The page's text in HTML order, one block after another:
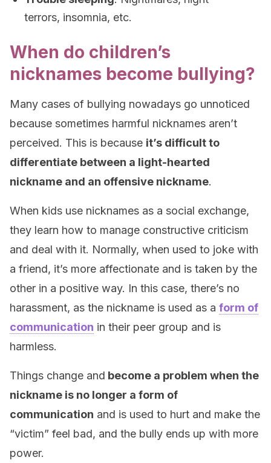
terrors, insomnia, etc.
When do children’s
nicknames become bullying?
Many cases of bullying nowadays go unnoticed
because sometimes harmful nicknames aren’t
perceived. This is because it’s difficult to
differentiate between a light-hearted
nickname and an offensive nickname.
When kids use nicknames as a social exchange,
they learn how to manage constructive criticism
and deal with it. Normally, when used to joke with
a friend, it’s more affectionate and is taken by the
other in a positive way. In this case, there’s no
harassment, as the nickname is used as a form of
communication in their peer group and is
harmless.
Things change and become a problem when the
nickname is no longer a form of
communication and is used to hurt and make the
“victim” feel bad, and the bully ends up with more
power.